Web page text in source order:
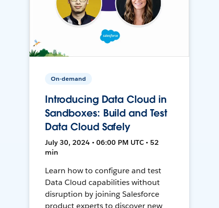
On-demand
Introducing Data Cloud in
Sandboxes: Build and Test
Data Cloud Safely
July 30, 2024 • 06:00 PM UTC • 52
min
Learn how to configure and test
Data Cloud capabilities without
disruption by joining Salesforce